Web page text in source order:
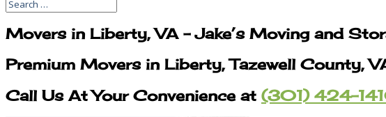
Movers in Liberty, VA – Jake’s Moving and
Premium Movers in Liberty, Tazewell County,
Call Us At Your Convenience at (301) 424-